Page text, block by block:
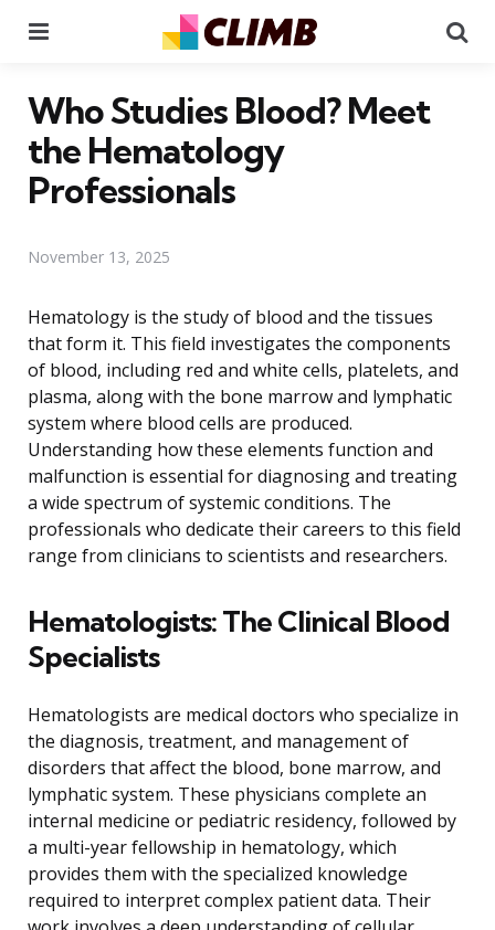
Who Studies Blood? Meet
the Hematology
Professionals
November 13, 2025
Hematology is the study of blood and the tissues
that form it. This field investigates the components
of blood, including red and white cells, platelets, and
plasma, along with the bone marrow and lymphatic
system where blood cells are produced.
Understanding how these elements function and
malfunction is essential for diagnosing and treating
a wide spectrum of systemic conditions. The
professionals who dedicate their careers to this field
range from clinicians to scientists and researchers.
Hematologists: The Clinical Blood
Specialists
Hematologists are medical doctors who specialize in
the diagnosis, treatment, and management of
disorders that affect the blood, bone marrow, and
lymphatic system. These physicians complete an
internal medicine or pediatric residency, followed by
a multi-year fellowship in hematology, which
provides them with the specialized knowledge
required to interpret complex patient data. Their